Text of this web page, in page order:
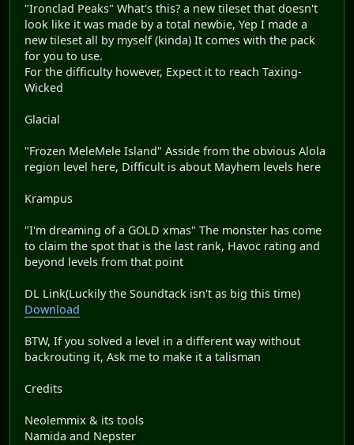
"Ironclad Peaks" What's this? a new tileset that doesn't
look like it was made by a total newbie, Yep I made a
new tileset all by myself (kinda) It comes with the pack
for you to use.
For the difficulty however, Expect it to reach Taxing-
Wicked
Glacial
"Frozen MeleMele Island" Asside from the obvious Alola
region level here, Difficult is about Mayhem levels here
Krampus
"I'm dreaming of a GOLD xmas" The monster has come
to claim the spot that is the last rank, Havoc rating and
beyond levels from that point
DL Link(Luckily the Soundtack isn't as big this time)
Download
BTW, If you solved a level in a different way without
backrouting it, Ask me to make it a talisman
Credits
Neolemmix & its tools
Namida and Nepster